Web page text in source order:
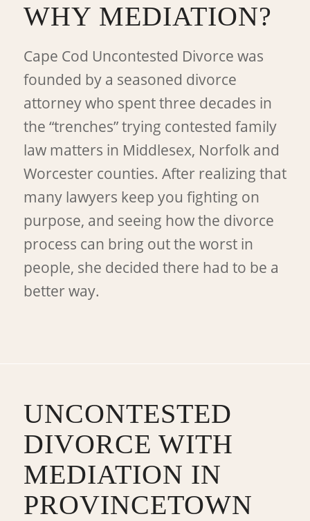
WHY MEDIATION?
Cape Cod Uncontested Divorce was
founded by a seasoned divorce
attorney who spent three decades in
the “trenches” trying contested family
law matters in Middlesex, Norfolk and
Worcester counties. After realizing that
many lawyers keep you fighting on
purpose, and seeing how the divorce
process can bring out the worst in
people, she decided there had to be a
better way.
UNCONTESTED
DIVORCE WITH
MEDIATION IN
PROVINCETOWN